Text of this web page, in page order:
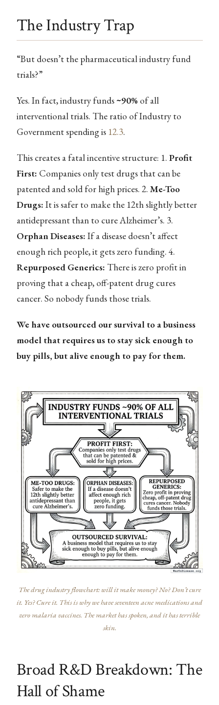
The Industry Trap
“But doesn’t the pharmaceutical industry fund
trials?”
Yes. In fact, industry funds~90% of all
interventional trials. The ratio of Industry to
Government spending is 12.3.
This creates a fatal incentive structure: 1. Profit
First: Companies only test drugs that can be
patented and sold for high prices. 2. Me-Too
Drugs: It is safer to make the 12th slightly better
antidepressant than to cure Alzheimer’s. 3.
Orphan Diseases: If a disease doesn’t affect
enough rich people, it gets zero funding. 4.
Repurposed Generics: There is zero profit in
proving that a cheap, off-patent drug cures
cancer. So nobody funds those trials.
We have outsourced our survival to a business
model that requires us to stay sick enough to
buy pills, but alive enough to pay for them.
The drug industry flowchart: will it make money? No? Don’t cure
it. Yes? Cure it. This is why we have seventeen acne medications and
zero malaria vaccines. The market has spoken, and it has terrible
skin.
Broad R&D Breakdown: The
Hall of Shame